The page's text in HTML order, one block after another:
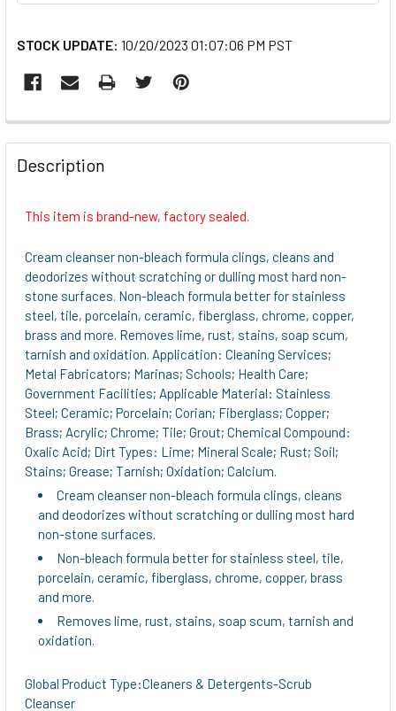
STOCK UPDATE: 10/20/2023 01:07:06 PM PST
FREQUENTLY
BOUGHT
TOGETHER:
ADD
SELECTED
TO CART
Description
This item is brand-new, factory sealed.
Cream cleanser non-bleach formula clings, cleans and
deodorizes without scratching or dulling most hard non-
stone surfaces. Non-bleach formula better for stainless
steel, tile, porcelain, ceramic, fiberglass, chrome, copper,
brass and more. Removes lime, rust, stains, soap scum,
tarnish and oxidation. Application: Cleaning Services;
Metal Fabricators; Marinas; Schools; Health Care;
Government Facilities; Applicable Material: Stainless
Steel; Ceramic; Porcelain; Corian; Fiberglass; Copper;
Brass; Acrylic; Chrome; Tile; Grout; Chemical Compound:
Oxalic Acid; Dirt Types: Lime; Mineral Scale; Rust; Soil;
Stains; Grease; Tarnish; Oxidation; Calcium.
Cream cleanser non-bleach formula clings, cleans
and deodorizes without scratching or dulling most hard
non-stone surfaces.
Non-bleach formula better for stainless steel, tile,
porcelain, ceramic, fiberglass, chrome, copper, brass
and more.
Removes lime, rust, stains, soap scum, tarnish and
oxidation.
Global Product Type:Cleaners & Detergents-Scrub
Cleanser